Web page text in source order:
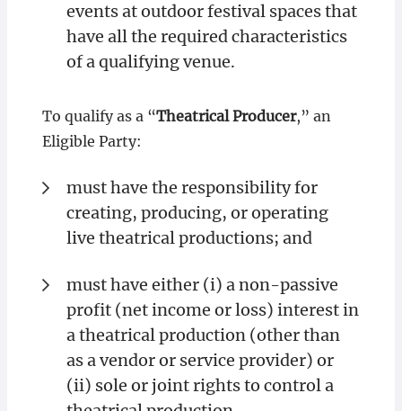
events at outdoor festival spaces that
have all the required characteristics
of a qualifying venue.
To qualify as a “Theatrical Producer,” an
Eligible Party:
must have the responsibility for
creating, producing, or operating
live theatrical productions; and
must have either (i) a non-passive
profit (net income or loss) interest in
a theatrical production (other than
as a vendor or service provider) or
(ii) sole or joint rights to control a